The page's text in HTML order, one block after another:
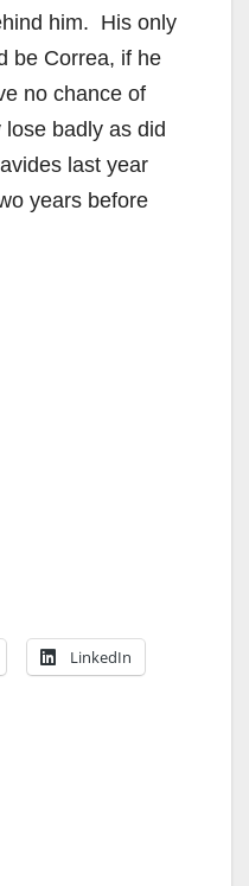
him. His only
be Correa, if he
no chance of
badly as did
last year
years before
LinkedIn